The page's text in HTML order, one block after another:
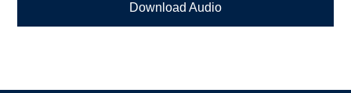
Download Audio